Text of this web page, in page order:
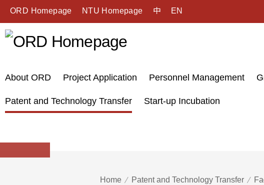
ORD Homepage NTU Homepage 中 EN
About ORD Project Application Personnel Management
Patent and Technology Transfer Start-up Incubation
Home Patent and Technology Transfer